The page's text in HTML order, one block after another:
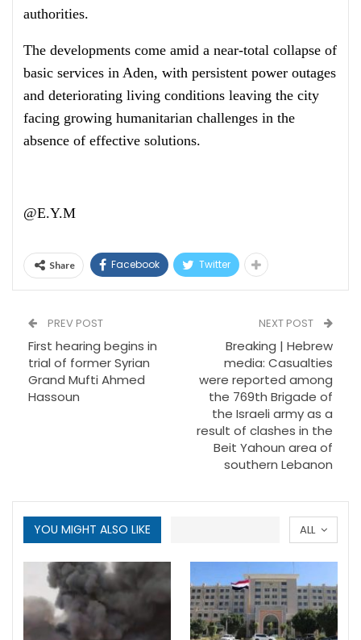
authorities.
The developments come amid a near-total collapse of
basic services in Aden, with persistent power outages
and deteriorating living conditions leaving the city
facing growing humanitarian challenges in the
absence of effective solutions.
@E.Y.M
Share Facebook Twitter
PREV POST
First hearing begins in
trial of former Syrian
Grand Mufti Ahmed
Hassoun
NEXT POST
Breaking | Hebrew
media: Casualties
were reported among
the 769th Brigade of
the Israeli army as a
result of clashes in the
Beit Yahoun area of
southern Lebanon
ALL
YOU MIGHT ALSO LIKE